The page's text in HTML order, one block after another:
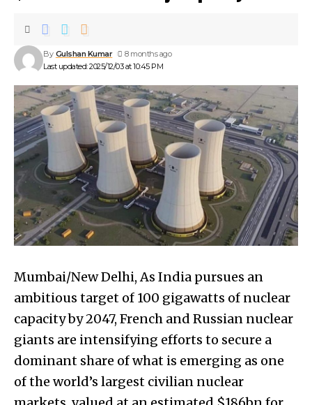
Last updated: 2025/12/03 at 10:45 PM
By Gulshan Kumar 8 months ago
Mumbai/New Delhi, As India pursues an
ambitious target of 100 gigawatts of nuclear
capacity by 2047, French and Russian nuclear
giants are intensifying efforts to secure a
dominant share of what is emerging as one
of the world’s largest civilian nuclear